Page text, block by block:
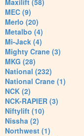
Maxilift (58)
MEC (9)
Merlo (20)
Metalbo (4)
Mi-Jack (4)
Mighty Crane (3)
MKG (28)
National (232)
National Crane (1)
NCK (2)
NCK-RAPIER (3)
Niftylift (10)
Nissha (2)
Northwest (1)